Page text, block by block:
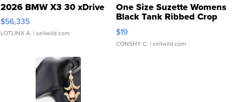
2026 BMW X3 30 xDrive
$56,335
LOTLINX A. | sellwild.com
One Size Suzette Womens
Black Tank Ribbed Crop
Asymmetrical ...
$19
CONSHY C. | sellwild.com